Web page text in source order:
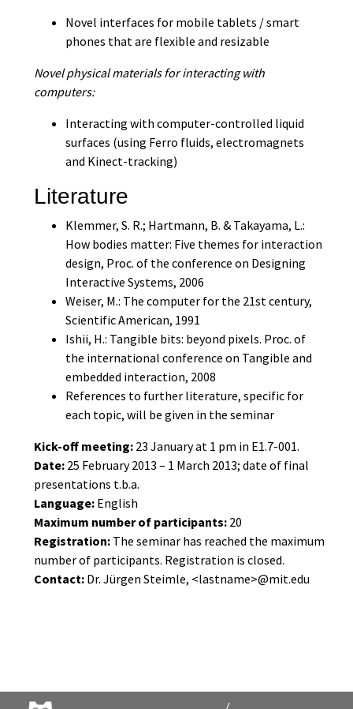
Novel interfaces for mobile tablets / smart
phones that are flexible and resizable
Novel physical materials for interacting with
computers:
Interacting with computer-controlled liquid
surfaces (using Ferro fluids, electromagnets
and Kinect-tracking)
Literature
Klemmer, S. R.; Hartmann, B. & Takayama, L.:
How bodies matter: Five themes for interaction
design, Proc. of the conference on Designing
Interactive Systems, 2006
Weiser, M.: The computer for the 21st century,
Scientific American, 1991
Ishii, H.: Tangible bits: beyond pixels. Proc. of
the international conference on Tangible and
embedded interaction, 2008
References to further literature, specific for
each topic, will be given in the seminar
Kick-off meeting: 23 January at 1 pm in E1.7-001.
Date: 25 February 2013 – 1 March 2013; date of final
presentations t.b.a.
Language: English
Maximum number of participants: 20
Registration: The seminar has reached the maximum
number of participants. Registration is closed.
Contact: Dr. Jürgen Steimle, <lastname>@mit.edu